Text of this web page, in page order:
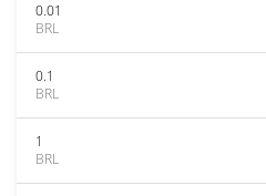
0.01
BRL
0.1
BRL
1
BRL